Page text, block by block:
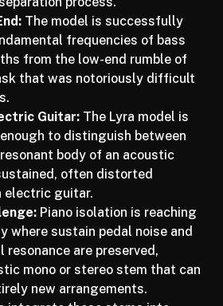
the crispness of a snare isn't
process.
The model is successfully
frequencies of bass
from the low-end rumble of
that was notoriously difficult
Guitar: The Lyra model is
to distinguish between
body of an acoustic
often distorted
electric guitar.
Piano isolation is reaching
where sustain pedal noise and
resonance are preserved,
mono or stereo stem that can